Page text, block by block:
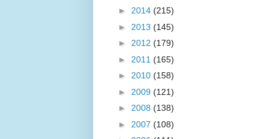
► 2014 (215)
► 2013 (145)
► 2012 (179)
► 2011 (165)
► 2010 (158)
► 2009 (121)
► 2008 (138)
► 2007 (108)